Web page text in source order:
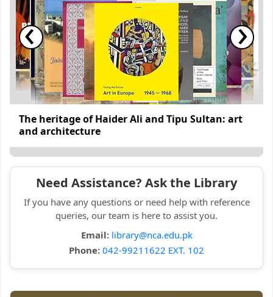
‹ ›
The heritage of Haider Ali and Tipu Sultan: art
and architecture
Need Assistance? Ask the Library
If you have any questions or need help with reference
queries, our team is here to assist you.
Email: library@nca.edu.pk
Phone:042-99211622 EXT. 102